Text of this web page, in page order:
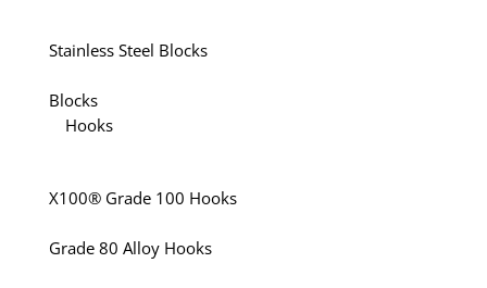
Stainless Steel Blocks
Blocks
Hooks
X100® Grade 100 Hooks
Grade 80 Alloy Hooks